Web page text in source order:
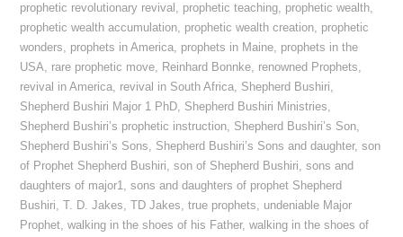
prophetic revolutionary revival , prophetic teaching, prophetic wealth,
prophetic wealth accumulation, prophetic wealth creation, prophetic
wonders, prophets in America, prophets in Maine, prophets in the
USA, rare prophetic move, Reinhard Bonnke, renowned Prophets,
revival in America, revival in South Africa, Shepherd Bushiri,
Shepherd Bushiri Major 1 PhD, Shepherd Bushiri Ministries,
Shepherd Bushiri’s prophetic instruction, Shepherd Bushiri’s Son,
Shepherd Bushiri’s Sons, Shepherd Bushiri’s Sons and daughter,son
of Prophet Shepherd Bushiri,son of Shepherd Bushiri,sons and
daughters of major1,sons and daughters of prophet Shepherd
Bushiri,T. D. Jakes,TD Jakes,true prophets, undeniable Major
Prophet,walking in the shoes of his Father,walking in the shoes of